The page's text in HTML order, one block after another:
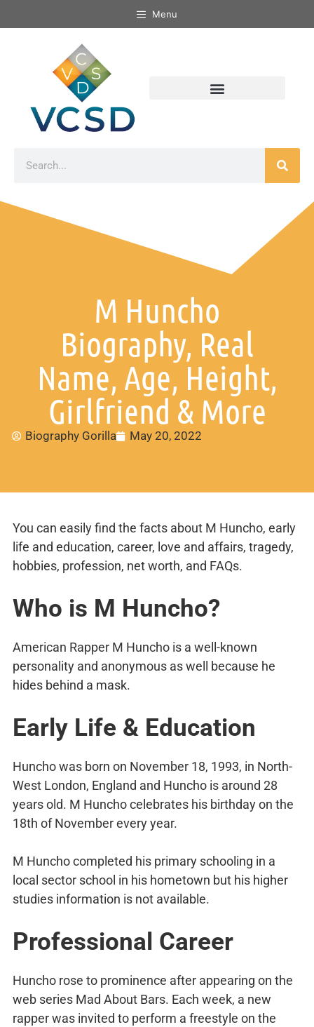
Menu
M Huncho
Biography, Real
Name, Age, Height,
Girlfriend & More
Biography Gorilla May 20, 2022
You can easily find the facts about M Huncho, early
life and education, career, love and affairs, tragedy,
hobbies, profession, net worth, and FAQs.
Who is M Huncho?
American Rapper M Huncho is a well-known
personality and anonymous as well because he
hides behind a mask.
Early Life & Education
Huncho was born on November 18, 1993, in North-
West London, England and Huncho is around 28
years old. M Huncho celebrates his birthday on the
18th of November every year.
M Huncho completed his primary schooling in a
local sector school in his hometown but his higher
studies information is not available.
Professional Career
Huncho rose to prominence after appearing on the
web series Mad About Bars. Each week, a new
rapper was invited to perform a freestyle on the